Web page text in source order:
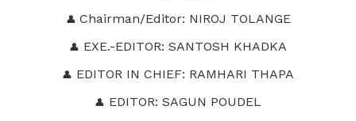
👤 Chairman/Editor: NIROJ TOLANGE
👤 EXE.-EDITOR: SANTOSH KHADKA
👤 EDITOR IN CHIEF: RAMHARI THAPA
👤 EDITOR: SAGUN POUDEL